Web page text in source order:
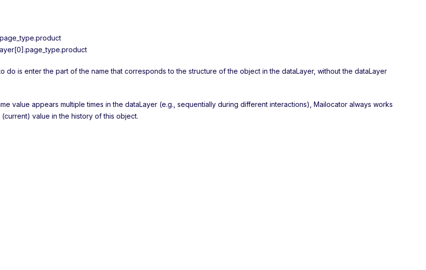
do is enter the part of the name that corresponds to the structure of the object in the dataLayer, without the dataLayer
value appears multiple times in the dataLayer (e.g., sequentially during different interactions), Mailocator always works
(current) value in the history of this object.